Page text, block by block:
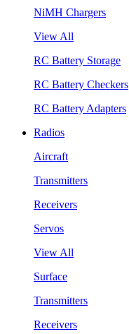
NiMH Chargers
View All
RC Battery Storage
RC Battery Checkers
RC Battery Adapters
Radios
Aircraft
Transmitters
Receivers
Servos
View All
Surface
Transmitters
Receivers